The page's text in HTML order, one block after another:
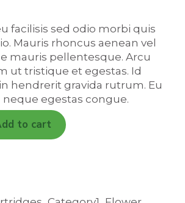
is:
₨5.
facilisis sed odio morbi quis
Mauris rhoncus aenean vel
mauris pellentesque. Arcu
ut tristique et egestas. Id
hendrerit gravida rutrum. Eu
egestas congue.
to cart